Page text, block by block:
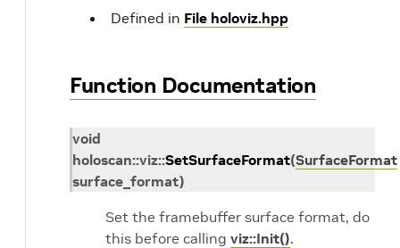
Defined in File holoviz.hpp
Function Documentation
void
holoscan::viz::SetSurfaceFormat(SurfaceFormat
surface_format)
Set the framebuffer surface format, do
this before calling viz::Init().